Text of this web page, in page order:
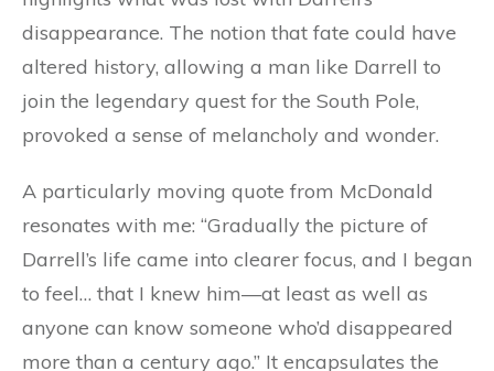
disappearance. The notion that fate could have
altered history, allowing a man like Darrell to
join the legendary quest for the South Pole,
provoked a sense of melancholy and wonder.
A particularly moving quote from McDonald
resonates with me: “Gradually the picture of
Darrell’s life came into clearer focus, and I began
to feel… that I knew him—at least as well as
anyone can know someone who’d disappeared
more than a century ago.” It encapsulates the